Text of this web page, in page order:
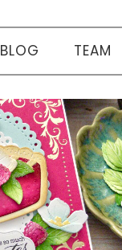
BLOG TEAM